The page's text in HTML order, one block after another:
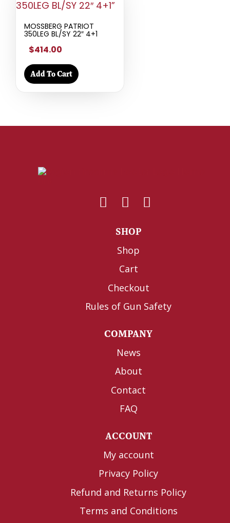
MOSSBERG PATRIOT
350LEG BL/SY 22″ 4+1
$414.00
Add To Cart
SHOP
Shop
Cart
Checkout
Rules of Gun Safety
COMPANY
News
About
Contact
FAQ
ACCOUNT
My account
Privacy Policy
Refund and Returns Policy
Terms and Conditions